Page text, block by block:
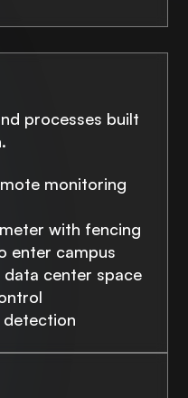
processes built
monitoring
with fencing
enter campus
data center space
detection